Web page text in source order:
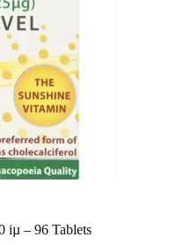
iµ – 96 Tablets